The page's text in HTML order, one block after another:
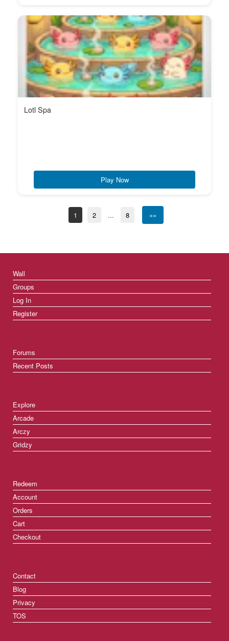
Lotl Spa
Play Now
1 2 ... 8 »»
Wall
Groups
Log In
Register
Forums
Recent Posts
Explore
Arcade
Arczy
Gridzy
Redeem
Account
Orders
Cart
Checkout
Contact
Blog
Privacy
TOS